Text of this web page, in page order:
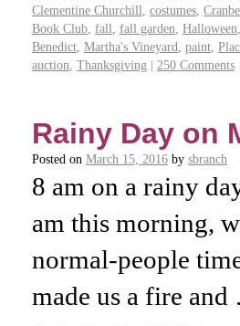
Clementine Churchill costumes
Book Club fall fall garden Halloween
Benedict Martha's Vineyard paint
auction Thanksgiving | 250 Comments
Rainy Day on
Posted on March 15, 2016 by sbranch
8 am on a rainy
am this morning,
normal-people
made us a fire